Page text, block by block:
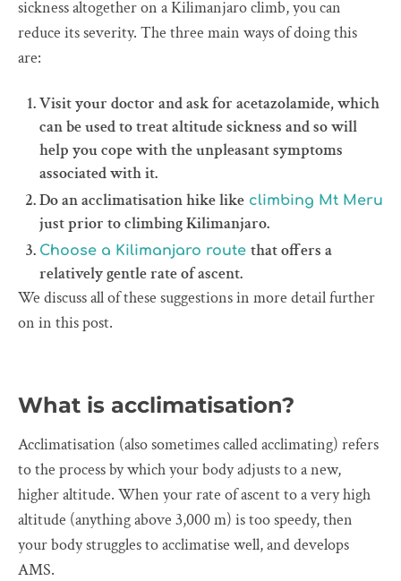
sickness altogether on a Kilimanjaro climb, you can
reduce its severity. The three main ways of doing this
are:
Visit your doctor and ask for acetazolamide, which
can be used to treat altitude sickness and so will
help you cope with the unpleasant symptoms
associated with it.
Do an acclimatisation hike like climbing Mt Meru
just prior to climbing Kilimanjaro.
Choose a Kilimanjaro route that offers a
relatively gentle rate of ascent.
We discuss all of these suggestions in more detail further
on in this post.
What is acclimatisation?
Acclimatisation (also sometimes called acclimating) refers
to the process by which your body adjusts to a new,
higher altitude. When your rate of ascent to a very high
altitude (anything above 3,000 m) is too speedy, then
your body struggles to acclimatise well, and develops
AMS.